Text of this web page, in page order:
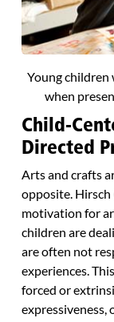
Young children
when
Child-
Directed
Arts and crafts
opposite.
motivation for
children are
are often not
experiences.
forced or
expressiveness,